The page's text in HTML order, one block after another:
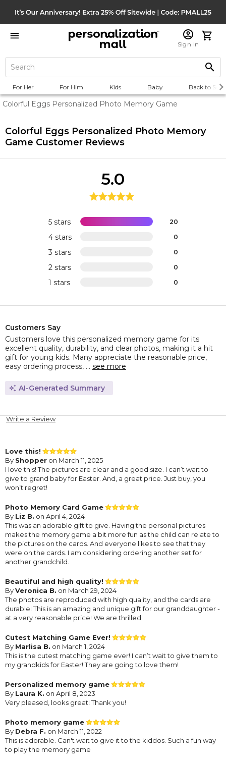
Sign In
For Her For Him Kids Baby Back to
Colorful Eggs Personalized Photo Memory Game
Colorful Eggs Personalized Photo Memory
Game Customer Reviews
5 stars 20
4 stars 0
3 stars 0
2 stars 0
1 stars 0
5.0
Customers Say
Customers love this personalized memory game for its
excellent quality, durability, and clear photos, making it a hit
gift for young kids. Many appreciate the reasonable price,
easy ordering process, ... see more
AI-Generated Summary
Write a Review
Love this!
By Shopper on March 11, 2025
I love this! The pictures are clear and a good size. I can’t wait to
give to grand baby for Easter. And, a great price. Just buy, you
won’t regret!
Photo Memory Card Game
By Liz B. on April 4, 2024
This was an adorable gift to give. Having the personal pictures
makes the memory game a bit more fun as the child can relate to
the pictures on the cards. And everyone likes to see that they
were on the cards. I am considering ordering another set for
another grandchild.
Beautiful and high quality!
ByVeronica B. on March 29, 2024
The photos are reproduced with high quality, and the cards are
durable! This is an amazing and unique gift for our granddaughter -
at a very reasonable price! We are thrilled.
Cutest Matching Game Ever!
By Marlisa B. on March 1, 2024
This is the cutest matching game ever! I can’t wait to give them to
my grandkids for Easter! They are going to love them!
Personalized memory game
By Laura K. on April 8, 2023
Very pleased, looks great! Thank you!
Photo memory game
By Debra F. on March 11, 2022
This is adorable. Can't wait to give it to the kiddos. Such a fun way
to play the memory game